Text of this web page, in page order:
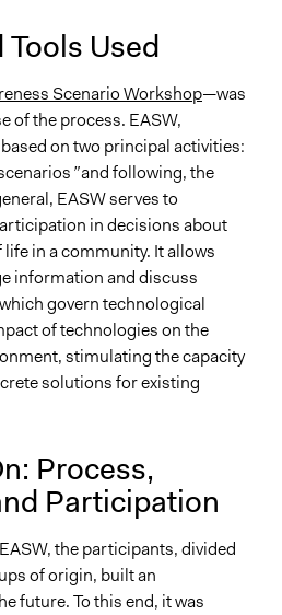
Used
Scenario Workshop—was
of the process. EASW,
on two principal activities:
”and following, the
EASW serves to
in decisions about
in a community. It allows
information and discuss
govern technological
of technologies on the
stimulating the capacity
solutions for existing
Process,
Participation
the participants, divided
of origin, built an
future. To this end, it was